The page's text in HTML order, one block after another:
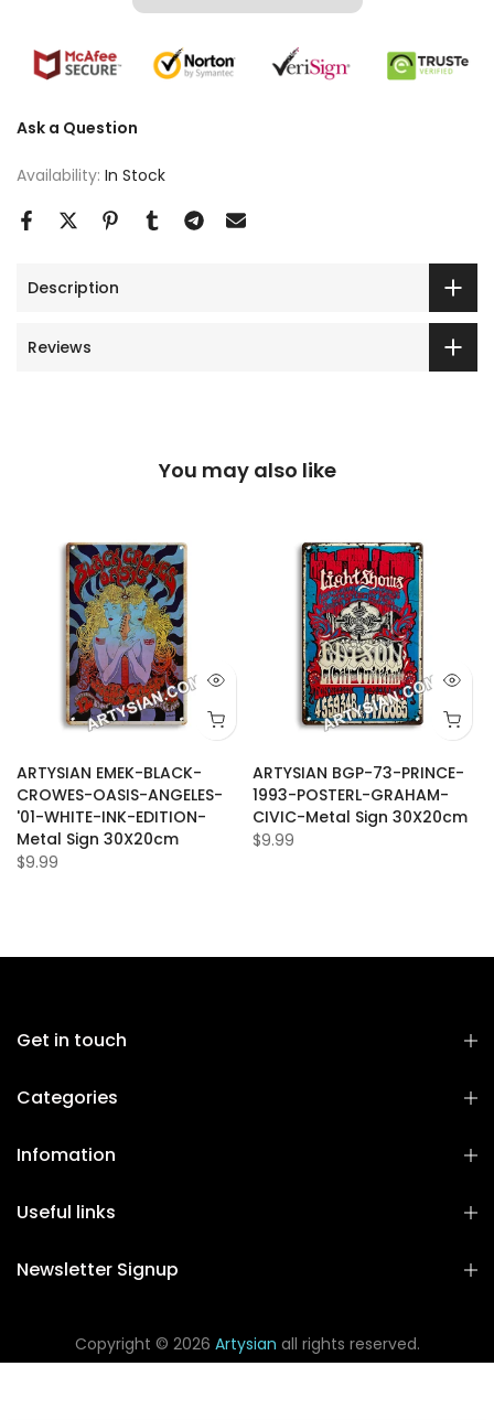
Ask a Question
Availability: In Stock
Description
Reviews
You may also like
ARTYSIAN EMEK-BLACK-
CROWES-OASIS-ANGELES-
'01-WHITE-INK-EDITION-
Metal Sign 30X20cm
$9.99
ARTYSIAN BGP-73-PRINCE-
1993-POSTERL-GRAHAM-
CIVIC-Metal Sign 30X20cm
$9.99
Get in touch
Categories
Infomation
Useful links
Newsletter Signup
Copyright © 2026 Artysian all rights reserved.